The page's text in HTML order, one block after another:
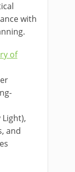
with
of
and